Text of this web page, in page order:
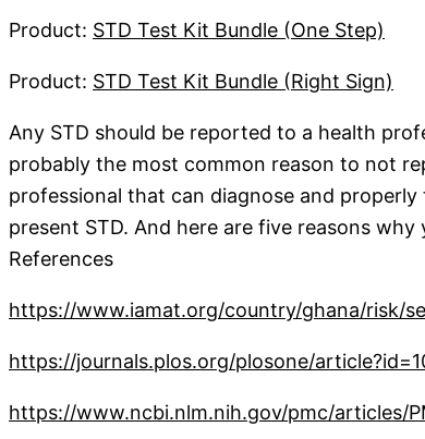
Product: STD Test Kit Bundle (One Step)
Product: STD Test Kit Bundle (Right Sign)
Any STD should be reported to a health
probably the most common reason to not
professional that can diagnose and
present STD. And here are five reasons
References
https://www.iamat.org/country/ghana/risk/
https://journals.plos.org/plosone/
https://www.ncbi.nlm.nih.gov/pmc/articles/